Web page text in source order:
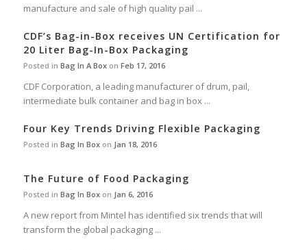
manufacture and sale of high quality pail ...
CDF’s Bag-in-Box receives UN Certification for
20 Liter Bag-In-Box Packaging
Posted in Bag In A Boxon Feb 17, 2016
CDF Corporation, a leading manufacturer of drum, pail,
intermediate bulk container and bag in box ...
Four Key Trends Driving Flexible Packaging
Posted in Bag In Boxon Jan 18, 2016
The Future of Food Packaging
Posted in Bag In Boxon Jan 6, 2016
A new report from Mintel has identified six trends that will
transform the global packaging ...